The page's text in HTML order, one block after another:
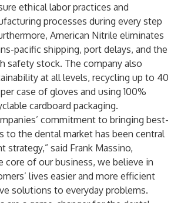
ethical labor practices and
processes during every step
American Nitrile eliminates
pacific shipping, port delays, and the
safety stock. The company also
at all levels, recycling up to 40
case of gloves and using 100%
cardboard packaging.
commitment to bringing best-
to the dental market has been central
strategy,” said Frank Massino,
core of our business, we believe in
lives easier and more efficient
solutions to everyday problems.